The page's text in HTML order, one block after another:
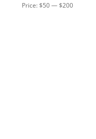
Min
Max
Price:$50—$200